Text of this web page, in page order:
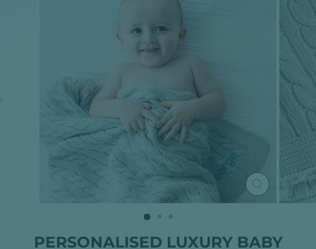
CLOSE
(ESC)
PERSONALISED LUXURY BABY